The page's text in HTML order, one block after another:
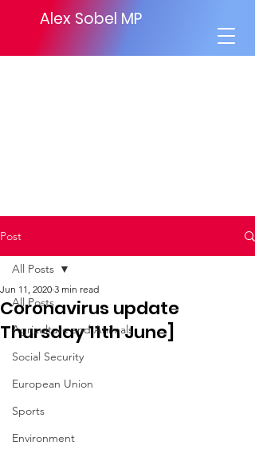
Alex Sobel MP
Post
All Posts
Agriculture and Animals
Social Security
European Union
Sports
Environment
All Posts
Coronavirus update
Thursday 11th June]
Jun 11, 2020 3 min read